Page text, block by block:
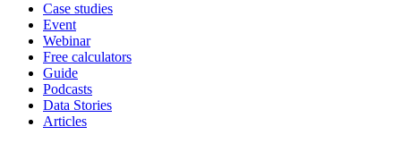
Case studies
Event
Webinar
Free calculators
Guide
Podcasts
Data Stories
Articles